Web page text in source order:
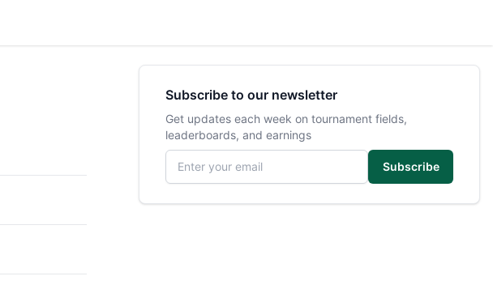
Subscribe to our newsletter
Get updates each week on tournament fields,
leaderboards, and earnings
Email address
Subscribe